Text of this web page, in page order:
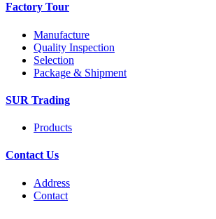
Factory Tour
Manufacture
Quality Inspection
Selection
Package & Shipment
SUR Trading
Products
Contact Us
Address
Contact